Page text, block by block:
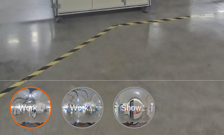
Work... Work... Show...